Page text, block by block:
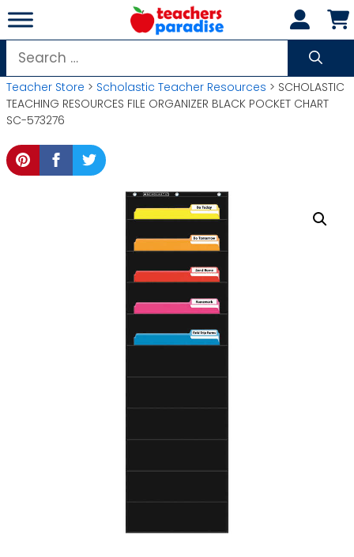
Skip
to
content
Search
for:
Teacher Store > Scholastic Teacher Resources > SCHOLASTIC
TEACHING RESOURCES FILE ORGANIZER BLACK POCKET CHART
SC-573276